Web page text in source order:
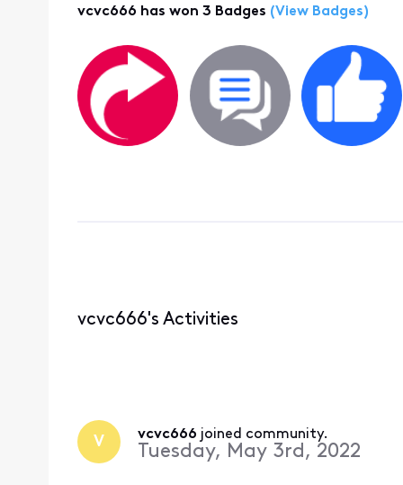
vcvc666 has won 3 Badges (View Badges)
vcvc666's Activities
V vcvc666 joined community.
Tuesday, May 3rd, 2022